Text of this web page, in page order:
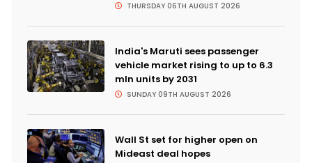
THURSDAY 06TH AUGUST 2026
India's Maruti sees passenger
vehicle market rising to up to 6.3
mln units by 2031
SUNDAY 09TH AUGUST 2026
Wall St set for higher open on
Mideast deal hopes